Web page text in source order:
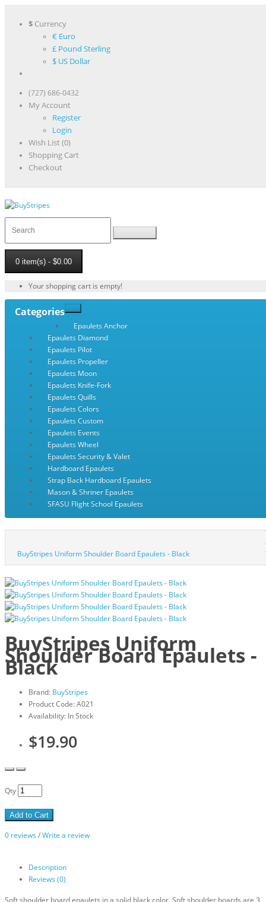
$ Currency
€ Euro
£ Pound Sterling
$ US Dollar
(727) 686-0432
My Account
Register
Login
Wish List (0)
Shopping Cart
Checkout
0 item(s) - $0.00
Your shopping cart is empty!
Categories
Epaulets Anchor
Epaulets Diamond
Epaulets Pilot
Epaulets Propeller
Epaulets Moon
Epaulets Knife-Fork
Epaulets Quills
Epaulets Colors
Epaulets Custom
Epaulets Events
Epaulets Wheel
Epaulets Security & Valet
Hardboard Epaulets
Strap Back Hardboard Epaulets
Mason & Shriner Epaulets
SFASU Flight School Epaulets
BuyStripes Uniform Shoulder Board Epaulets - Black
BuyStripes Uniform
Shoulder Board Epaulets -
Black
Brand: BuyStripes
Product Code: A021
Availability: In Stock
$19.90
Qty
Add to Cart
0 reviews/Write a review
Description
Reviews (0)
Soft shoulder board epaulets in a solid black color. Soft shoulder boards are 3